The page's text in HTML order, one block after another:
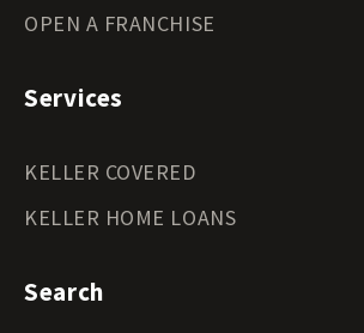
OPEN A FRANCHISE
Services
KELLER COVERED
KELLER HOME LOANS
Search